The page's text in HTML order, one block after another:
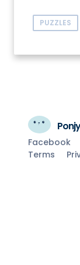
PUZZLES
Facebook
Terms